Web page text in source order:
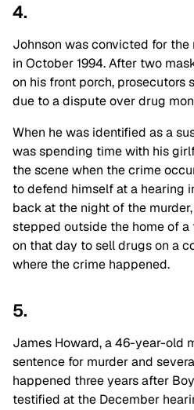
4.
Johnson was convicted for
in October 1994. After two
on his front porch, prosecutors
due to a dispute over drug
When he was identified as a
was spending time with his
the scene when the crime
to defend himself at a hearing
back at the night of the
stepped outside the home of
on that day to sell drugs on a
where the crime happened.
5.
James Howard, a 46-year-old
sentence for murder and
happened three years after
testified at the December